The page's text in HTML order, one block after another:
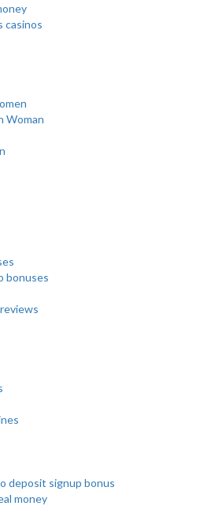
casinos
Woman
bonuses
deposit signup bonus
money